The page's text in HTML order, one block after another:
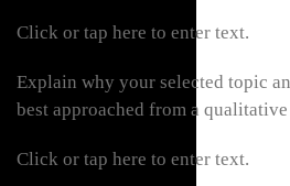
Click or tap here to enter text.
Explain why your selected topic
best approached from a
Click or tap here to enter text.